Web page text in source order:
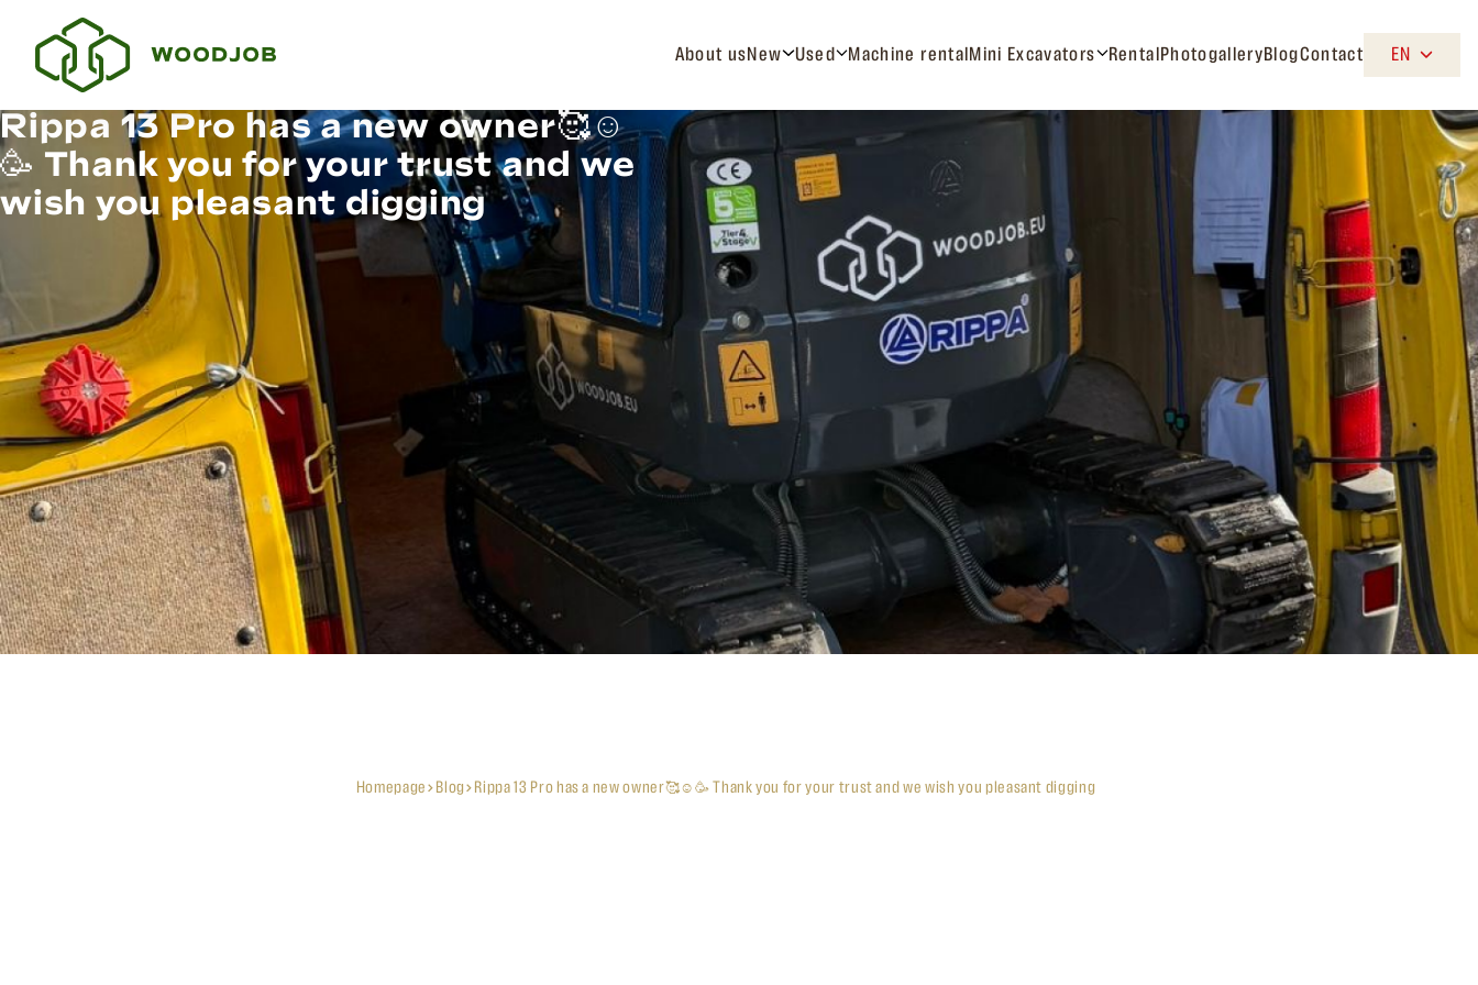
About usNew Used Machine rental Mini Excavators Rental PhotogalleryBlogContact EN
Rippa 13 Pro has a new owner🥰☺️
🥳 Thank you for your trust and we
wish you pleasant digging
Homepage Blog Rippa 13 Pro has a new owner🥰☺️🥳 Thank you for your trust and we wish you pleasant digging